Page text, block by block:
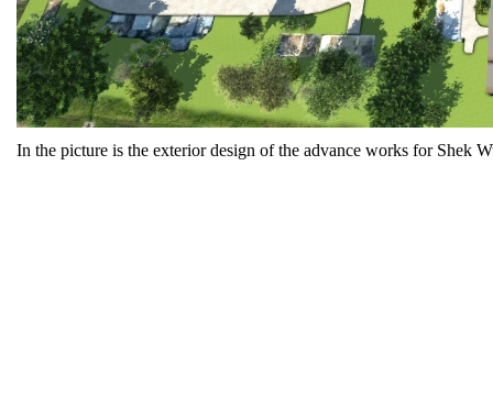
In the picture is the exterior design of the advance works for Shek